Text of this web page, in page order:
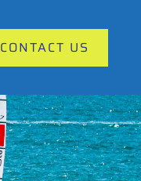
CONTACT US